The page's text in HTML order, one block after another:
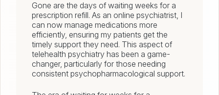
Gone are the days of waiting weeks for a
prescription refill. As an online psychiatrist, I
can now manage medications more
efficiently, ensuring my patients get the
timely support they need. This aspect of
telehealth psychiatry has been a game-
changer, particularly for those needing
consistent psychopharmacological support.